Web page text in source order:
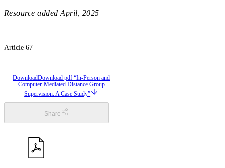
Resource added April, 2025
Article 67
DownloadDownload pdf “In-Person and
Computer-Mediated Distance Group
Supervision: A Case Study”
Share